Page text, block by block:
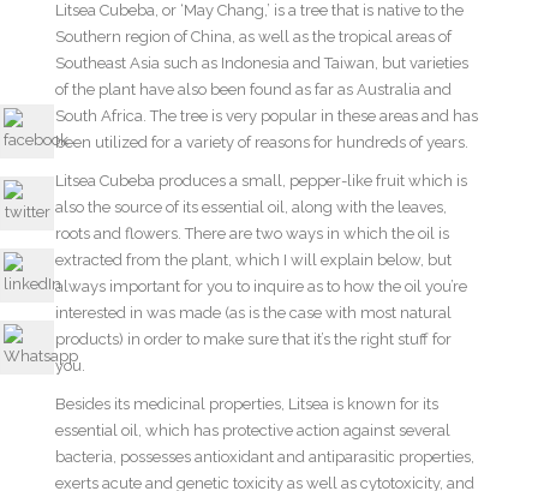
Litsea Cubeba, or ‘May Chang,’ is a tree that is native to the
Southern region of China, as well as the tropical areas of
Southeast Asia such as Indonesia and Taiwan, but varieties
of the plant have also been found as far as Australia and
South Africa. The tree is very popular in these areas and has
been utilized for a variety of reasons for hundreds of years.
Litsea Cubeba produces a small, pepper-like fruit which is
also the source of its essential oil, along with the leaves,
roots and flowers. There are two ways in which the oil is
extracted from the plant, which I will explain below, but
always important for you to inquire as to how the oil you’re
interested in was made (as is the case with most natural
products) in order to make sure that it’s the right stuff for
you.
Besides its medicinal properties, Litsea is known for its
essential oil, which has protective action against several
bacteria, possesses antioxidant and antiparasitic properties,
exerts acute and genetic toxicity as well as cytotoxicity, and